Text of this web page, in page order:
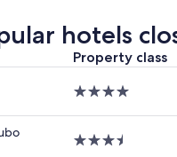
hours
based
on
a
1
night
hotels
Property class
4.0
3.5